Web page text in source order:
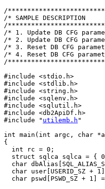
/
/* SAMPLE
/
/* 1. Update DB CFG
/* 2. Update DB CFG
/* 3. Reset DB CFG
/* 4. Reset DB CFG
/
#include <stdio.h>
#include <stdlib.h>
#include <string.h>
#include <sqlenv.h>
#include <sqlutil.h>
#include <db2ApiDf.h>
#include " utilemb.h "
int main(int argc, char
{
  int rc = 0;
struct sqlca sqlca = { 0
char
char user[USERID_SZ +
char pswd[PSWD_SZ + 1]